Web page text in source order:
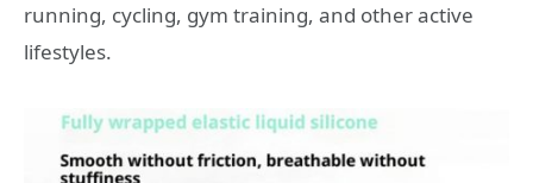
running, cycling, gym training, and other active
lifestyles.